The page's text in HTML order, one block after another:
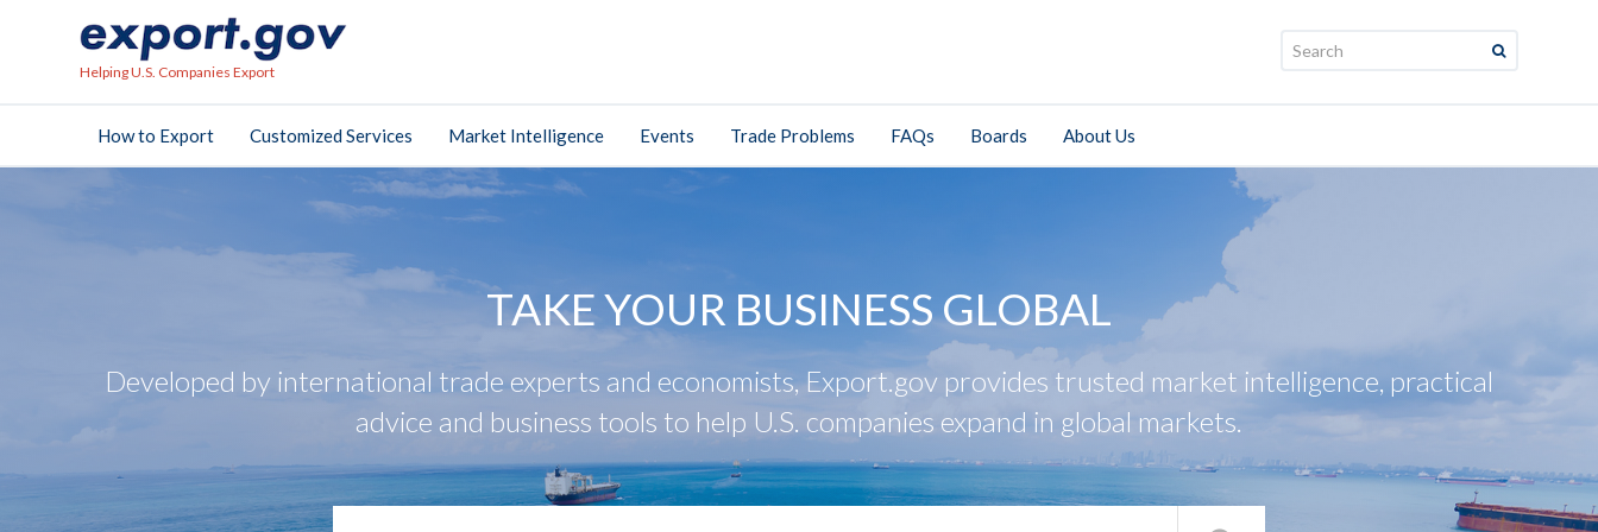
Helping U.S. Companies Export
How to Export Customized Services Market Intelligence Events Trade Problems FAQs Boards About Us
TAKE YOUR BUSINESS GLOBAL
Developed by international trade experts and economists, Export.gov provides trusted market intelligence, practical
advice and business tools to help U.S. companies expand in global markets.